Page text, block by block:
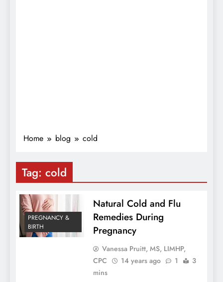
Home blog cold
Tag: cold
PREGNANCY &
BIRTH
Natural Cold and Flu
Remedies During
Pregnancy
Vanessa Pruitt, MS, LIMHP,
CPC
14 years ago 1
3
mins